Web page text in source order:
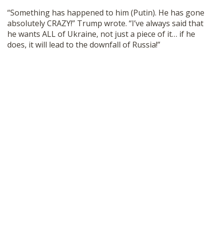
“Something has happened to him (Putin). He has gone
absolutely CRAZY!” Trump wrote. “I’ve always said that
he wants ALL of Ukraine, not just a piece of it… if he
does, it will lead to the downfall of Russia!”